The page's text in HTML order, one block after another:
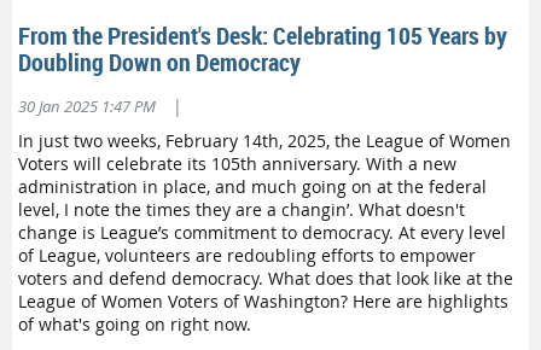
From the President's Desk: Celebrating 105 Years by
Doubling Down on Democracy
30 Jan 2025 1:47 PM
|
In just two weeks, February 14th, 2025, the League of Women
Voters will celebrate its 105th anniversary. With a new
administration in place, and much going on at the federal
level, I note the times they are a changin’. What doesn't
change is League’s commitment to democracy. At every level
of League, volunteers are redoubling efforts to empower
voters and defend democracy. What does that look like at the
League of Women Voters of Washington? Here are highlights
of what's going on right now.